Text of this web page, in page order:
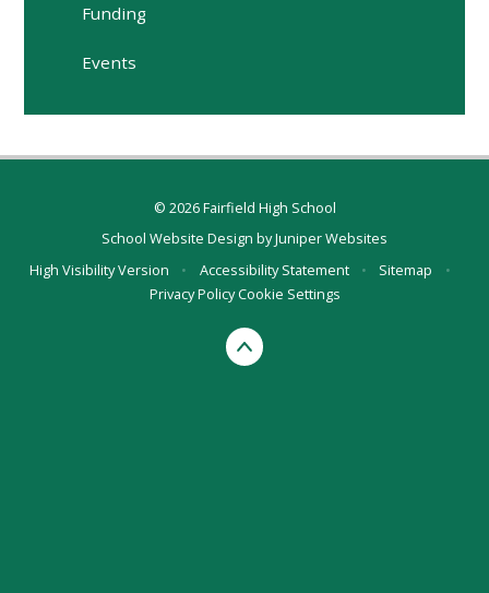
Funding
Events
© 2026 Fairfield High School
School Website Design byJuniper Websites
High Visibility Version
• Accessibility Statement • Sitemap
•
Privacy PolicyCookie Settings